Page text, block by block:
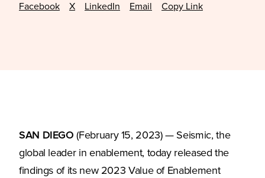
Facebook X LinkedIn Email Copy Link
SAN DIEGO (February 15, 2023) — Seismic, the
global leader in enablement, today released the
findings of its new 2023 Value of Enablement